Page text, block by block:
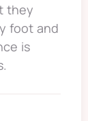
they
foot and
is